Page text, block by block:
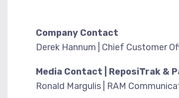
Company Contact
Derek Hannum | Chief Customer
Media Contact | ReposiTrak &
Ronald Margulis | RAM